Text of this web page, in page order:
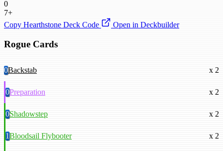
0
7+
Copy Hearthstone Deck Code
Open in Deckbuilder
Rogue Cards
0Backstab x 2
0Preparation x 2
0Shadowstep x 2
1Bloodsail Flybooter x 2